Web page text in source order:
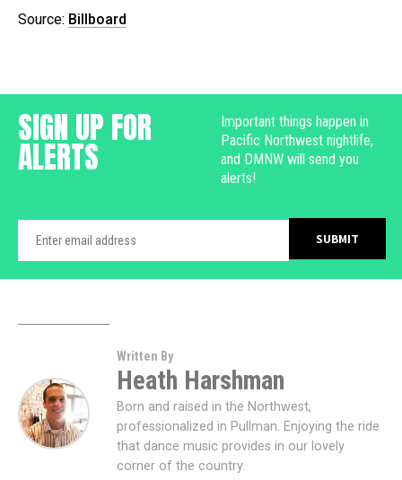
Source: Billboard
SIGN UP FOR
ALERTS
Important things happen in
Pacific Northwest nightlife,
and DMNW will send you
alerts!
Written By
Heath Harshman
Born and raised in the Northwest,
professionalized in Pullman. Enjoying the ride
that dance music provides in our lovely
corner of the country.